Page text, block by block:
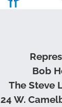
Bob
The Steve
24 W.